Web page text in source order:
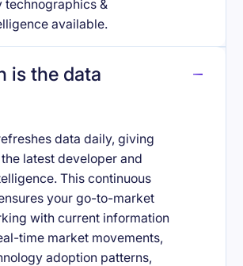
technographics &
available.
is the data
data daily, giving
latest developer and
This continuous
your go-to-market
with current information
time market movements,
adoption patterns,